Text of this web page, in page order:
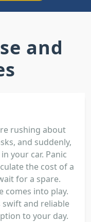
and
rushing about
and suddenly,
your car. Panic
the cost of a
for a spare.
comes into play.
swift and reliable
to your day.